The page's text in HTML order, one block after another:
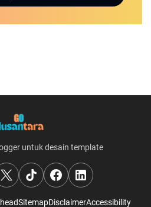
untuk desain template
SitemapDisclaimerAccessibility